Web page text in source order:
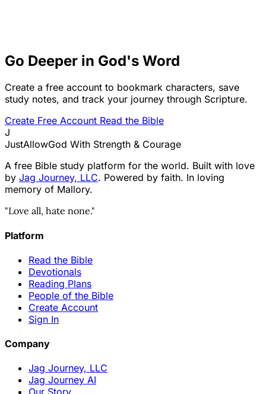
Go Deeper in God's Word
Create a free account to bookmark characters, save
study notes, and track your journey through Scripture.
Create Free Account Read the Bible
J
JustAllowGod With Strength & Courage
A free Bible study platform for the world. Built with love
by Jag Journey, LLC. Powered by faith. In loving
memory of Mallory.
"Love all, hate none."
Platform
Read the Bible
Devotionals
Reading Plans
People of the Bible
Create Account
Sign In
Company
Jag Journey, LLC
Jag Journey AI